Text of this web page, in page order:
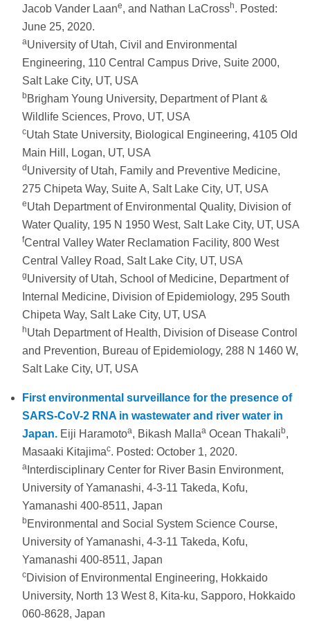
Jacob Vander Laane, and Nathan LaCrossh. Posted:
June 25, 2020.
aUniversity of Utah, Civil and Environmental
Engineering, 110 Central Campus Drive, Suite 2000,
Salt Lake City, UT, USA
bBrigham Young University, Department of Plant &
Wildlife Sciences, Provo, UT, USA
cUtah State University, Biological Engineering, 4105 Old
Main Hill, Logan, UT, USA
d University of Utah, Family and Preventive Medicine,
275 Chipeta Way, Suite A, Salt Lake City, UT, USA
eUtah Department of Environmental Quality, Division of
Water Quality, 195 N 1950 West, Salt Lake City, UT, USA
fCentral Valley Water Reclamation Facility, 800 West
Central Valley Road, Salt Lake City, UT, USA
gUniversity of Utah, School of Medicine, Department of
Internal Medicine, Division of Epidemiology, 295 South
Chipeta Way, Salt Lake City, UT, USA
hUtah Department of Health, Division of Disease Control
and Prevention, Bureau of Epidemiology, 288 N 1460 W,
Salt Lake City, UT, USA
First environmental surveillance for the presence of
SARS-CoV-2 RNA in wastewater and river water in
Japan. Eiji Haramotoa, Bikash Mallaa Ocean Thakalib,
Masaaki Kitajimac. Posted: October 1, 2020.
a Interdisciplinary Center for River Basin Environment,
University of Yamanashi, 4-3-11 Takeda, Kofu,
Yamanashi 400-8511, Japan
bEnvironmental and Social System Science Course,
University of Yamanashi, 4-3-11 Takeda, Kofu,
Yamanashi 400-8511, Japan
cDivision of Environmental Engineering, Hokkaido
University, North 13 West 8, Kita-ku, Sapporo, Hokkaido
060-8628, Japan